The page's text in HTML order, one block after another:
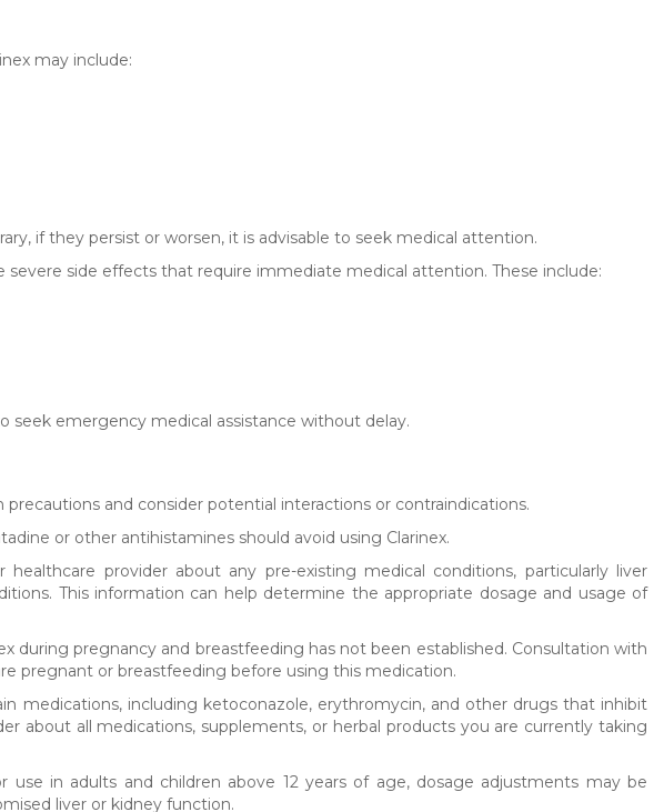
may include:
if they persist or worsen, it is advisable to seek medical attention.
side effects that require immediate medical attention. These include:
seek emergency medical assistance without delay.
and consider potential interactions or contraindications.
or other antihistamines should avoid using Clarinex.
provider about any pre-existing medical conditions, particularly liver
This information can help determine the appropriate dosage and usage of
during pregnancy and breastfeeding has not been established. Consultation with
pregnant or breastfeeding before using this medication.
medications, including ketoconazole, erythromycin, and other drugs that inhibit
about all medications, supplements, or herbal products you are currently taking
use in adults and children above 12 years of age, dosage adjustments may be
liver or kidney function.